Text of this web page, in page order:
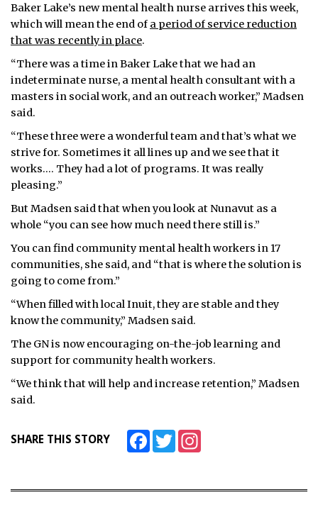
Baker Lake’s new mental health nurse arrives this week,
which will mean the end of a period of service reduction
that was recently in place.
“There was a time in Baker Lake that we had an
indeterminate nurse, a mental health consultant with a
masters in social work, and an outreach worker,” Madsen
said.
“These three were a wonderful team and that’s what we
strive for. Sometimes it all lines up and we see that it
works.… They had a lot of programs. It was really
pleasing.”
But Madsen said that when you look at Nunavut as a
whole “you can see how much need there still is.”
You can find community mental health workers in 17
communities, she said, and “that is where the solution is
going to come from.”
“When filled with local Inuit, they are stable and they
know the community,” Madsen said.
The GN is now encouraging on-the-job learning and
support for community health workers.
“We think that will help and increase retention,” Madsen
said.
SHARE THIS STORY FacebookTwitter